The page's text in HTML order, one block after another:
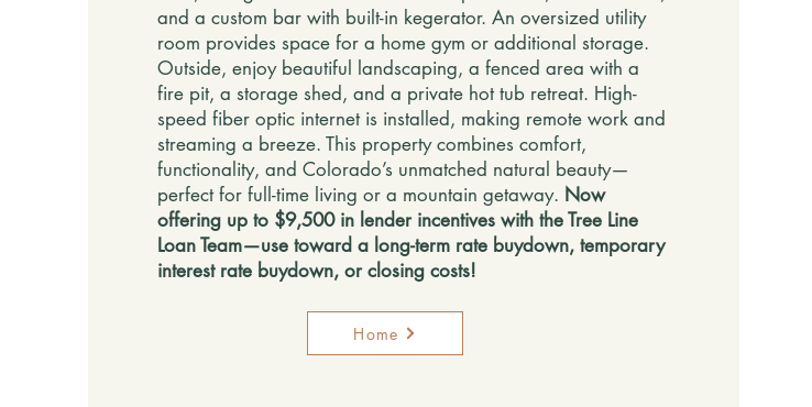
and a custom bar with built-in kegerator. An oversized utility
room provides space for a home gym or additional storage.
Outside, enjoy beautiful landscaping, a fenced area with a
fire pit, a storage shed, and a private hot tub retreat. High-
speed fiber optic internet is installed, making remote work and
streaming a breeze. This property combines comfort,
functionality, and Colorado’s unmatched natural beauty—
perfect for full-time living or a mountain getaway. Now
offering up to $9,500 in lender incentives with the Tree Line
Loan Team—use toward a long-term rate buydown, temporary
interest rate buydown, or closing costs!
Home